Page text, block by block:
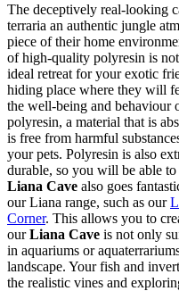
The deceptively real-looking
terraria an authentic jungle
piece of their home
of high-quality polyresin is
ideal retreat for your exotic
hiding place where they will
the well-being and behaviour
polyresin, a material that is
is free from harmful
your pets. Polyresin is also
durable, so you will be able
Liana Cave also goes
our Liana range, such as our
Corner. This allows you to
ourLiana Cave is not only
in aquariums or
landscape. Your fish and
the realistic vines and